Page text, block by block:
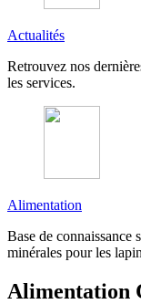
Actualités
Retrouvez nos
les services.
Alimentation
Base de connaissance
minérales pour les
Alimentation